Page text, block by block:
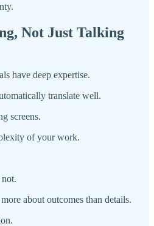
Not Just Talking
have deep expertise.
translate well.
screens.
of your work.
about outcomes than details.